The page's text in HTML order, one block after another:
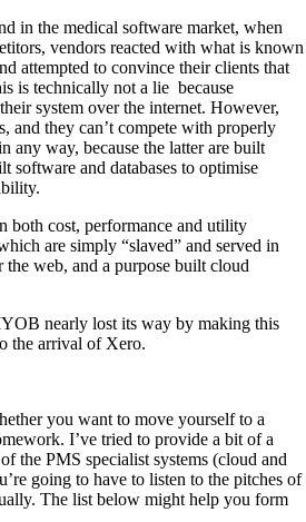
in the medical software market, when
vendors reacted with what is known
attempted to convince their clients that
is technically not a lie because
system over the internet. However,
and they can’t compete with properly
any way, because the latter are built
software and databases to optimise
both cost, performance and utility
are simply “slaved” and served in
web, and a purpose built cloud
nearly lost its way by making this
the arrival of Xero.
you want to move yourself to a
I’ve tried to provide a bit of a
the PMS specialist systems (cloud and
going to have to listen to the pitches of
The list below might help you form